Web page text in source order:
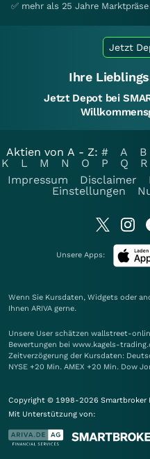
✅ mehr als 25 Jahre
Jetzt
Ihre
Jetzt Depot bei
Aktien von A - Z: # A B
K
L M N O P Q R
Impressum
Disclaimer
Einstellungen
Unsere Apps:
Wenn Sie Kursdaten, Widgets oder
Ihnen ARIVA gerne.
Unsere User schätzen wallstreet-
Bewertungen bei www.kagels-
Zeitverzögerung der Kursdaten:
NYSE +20 Min. AMEX +20 Min. Dow
Copyright © 1998-2026 Smartbroker
Mit Unterstützung von: